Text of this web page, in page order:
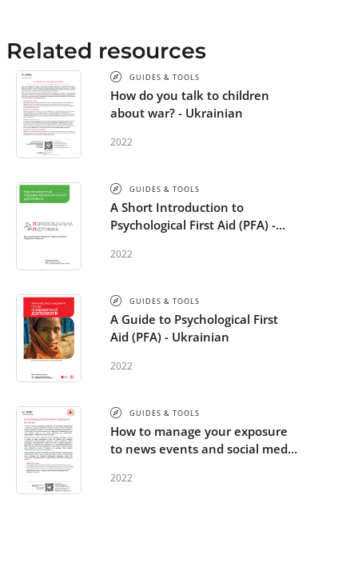
Related resources
GUIDES & TOOLS
How do you talk to children
about war? - Ukrainian
2022
GUIDES & TOOLS
A Short Introduction to
Psychological First Aid (PFA) -
2022
GUIDES & TOOLS
A Guide to Psychological First
Aid (PFA) - Ukrainian
2022
GUIDES & TOOLS
How to manage your exposure
to news events and social media
2022